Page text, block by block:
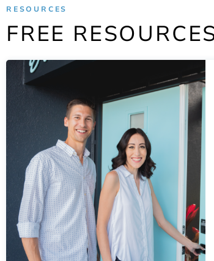
RESOURCES
FREE